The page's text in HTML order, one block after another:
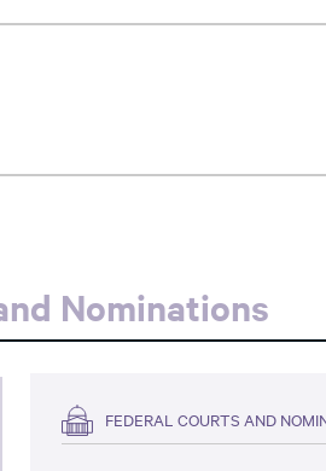
Nominations
FEDERAL COURTS AND